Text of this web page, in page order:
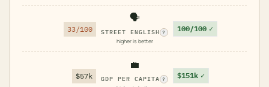
33/100
🗣️
STREET ENGLISH ?
higher is better
100/100 ✓
$57k
💼
GDP PER CAPITA ? $151k ✓